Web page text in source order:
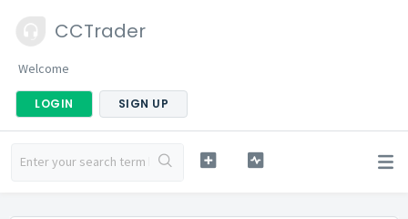
CCTrader
Welcome
LOGIN SIGN UP